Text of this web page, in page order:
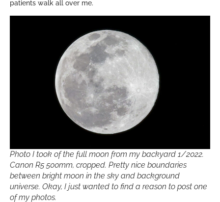
patients walk all over me.
Photo I took of the full moon from my backyard 1/2022.
Canon R5 500mm, cropped. Pretty nice boundaries
between bright moon in the sky and background
universe. Okay, I just wanted to find a reason to post one
of my photos.